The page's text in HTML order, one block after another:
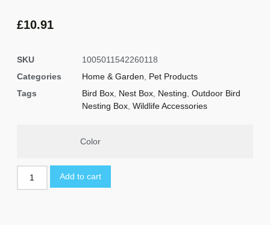
customer
rating
£10.91
SKU
1005011542260118
Categories
Home & Garden
Pet Products
Tags
Bird Box Nest Box Nesting Outdoor Bird
Nesting Box Wildlife Accessories
Color
Add to cart